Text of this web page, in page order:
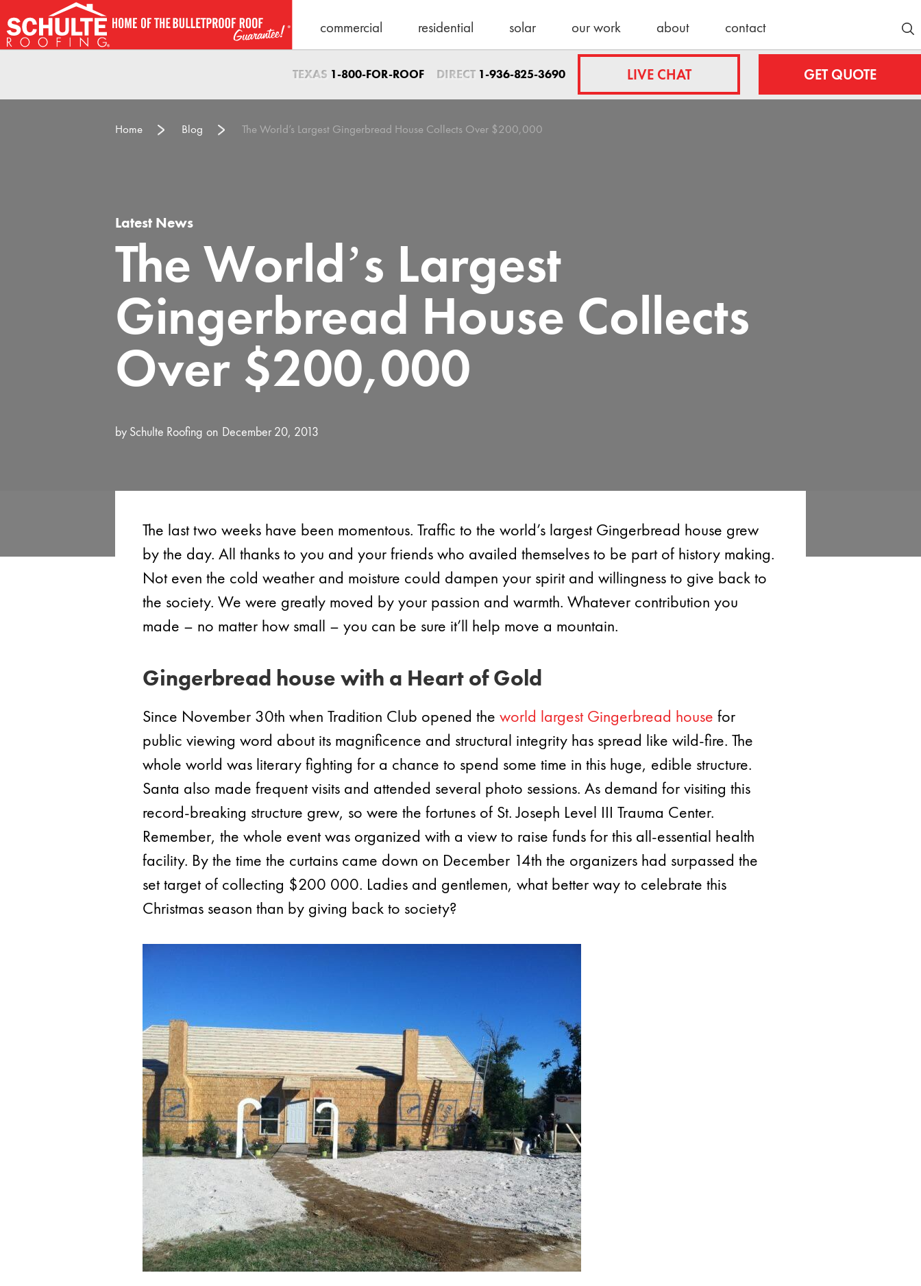
to
commercial residential solar our work about
sales@schulteroofing.com
Emergency Service
maintenance@schulteroofing.com
Stockmoe
contact
TEXAS 1-800-FOR-ROOF DIRECT 1-936-825-3690 LIVE CHAT GET QUOTE
Home Blog The World’s Largest Gingerbread House Collects Over $200,000
Latest News
The World’s Largest
Gingerbread House Collects
Over $200,000
by Schulte Roofing December 20, 2013
The last two weeks have been momentous. Traffic to the world’s largest Gingerbread house grew
by the day. All thanks to you and your friends who availed themselves to be part of history making.
Not even the cold weather and moisture could dampen your spirit and willingness to give back to
the society. We were greatly moved by your passion and warmth. Whatever contribution you
made – no matter how small – you can be sure it’ll help move a mountain.
Gingerbread house with a Heart of Gold
Since November 30th when Tradition Club opened the world largest Gingerbread house for
public viewing word about its magnificence and structural integrity has spread like wild-fire. The
whole world was literary fighting for a chance to spend some time in this huge, edible structure.
Santa also made frequent visits and attended several photo sessions. As demand for visiting this
record-breaking structure grew, so were the fortunes of St. Joseph Level III Trauma Center.
Remember, the whole event was organized with a view to raise funds for this all-essential health
facility. By the time the curtains came down on December 14th the organizers had surpassed the
set target of collecting $200 000. Ladies and gentlemen, what better way to celebrate this
Christmas season than by giving back to society?